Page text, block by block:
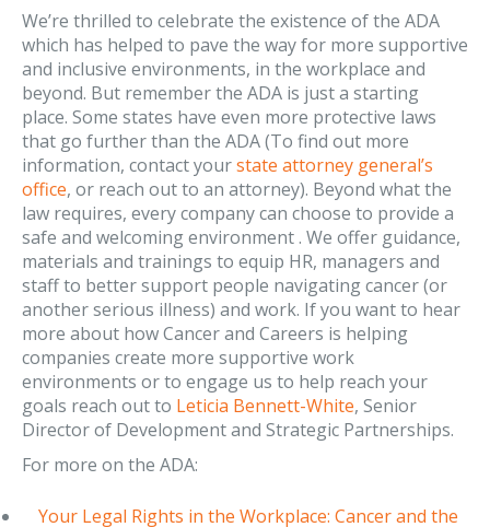
We’re thrilled to celebrate the existence of the ADA
which has helped to pave the way for more supportive
and inclusive environments, in the workplace and
beyond. But remember the ADA is just a starting
place. Some states have even more protective laws
that go further than the ADA (To find out more
information, contact yourstate attorney general’s
office, or reach out to an attorney). Beyond what the
law requires, every company can choose to provide a
safe and welcoming environment . We offer guidance,
materials and trainings to equip HR, managers and
staff to better support people navigating cancer (or
another serious illness) and work. If you want to hear
more about how Cancer and Careers is helping
companies create more supportive work
environments or to engage us to help reach your
goals reach out to Leticia Bennett-White, Senior
Director of Development and Strategic Partnerships.
For more on the ADA:
Your Legal Rights in the Workplace: Cancer and the